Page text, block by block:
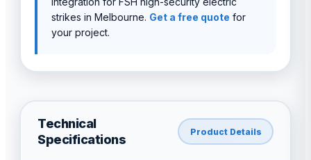
strikes in Melbourne. Get a free quote for
your project.
Technical
Specifications
Product Details